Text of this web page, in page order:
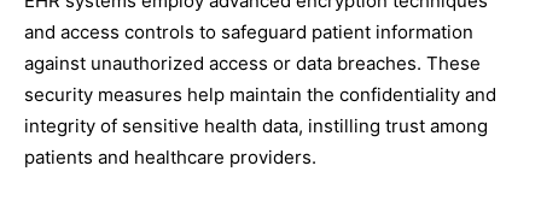
and access controls to safeguard patient information
against unauthorized access or data breaches. These
security measures help maintain the confidentiality and
integrity of sensitive health data, instilling trust among
patients and healthcare providers.